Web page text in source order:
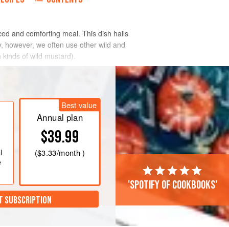
and comforting meal. This dish hails
however, we often use other wild and
kinds of wild mustard).
Best value
Annual plan
$39.99
($3.33/month )
SUBSCRIPTION
'Spotify of cookbooks'